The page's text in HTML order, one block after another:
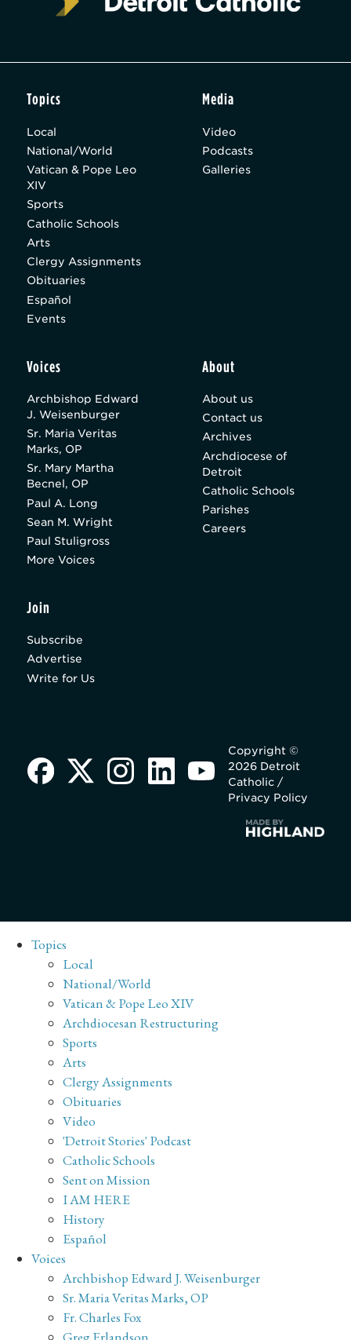
Topics
Local
National/World
Vatican & Pope Leo
XIV
Sports
Catholic Schools
Arts
Clergy Assignments
Obituaries
Español
Events
Media
Video
Podcasts
Galleries
Voices
Archbishop Edward
J. Weisenburger
Sr. Maria Veritas
Marks, OP
Sr. Mary Martha
Becnel, OP
Paul A. Long
Sean M. Wright
Paul Stuligross
More Voices
About
About us
Contact us
Archives
Archdiocese of
Detroit
Catholic Schools
Parishes
Careers
Join
Subscribe
Advertise
Write for Us
Copyright ©
2026 Detroit
Catholic /
Privacy Policy
Topics
Local
National/World
Vatican & Pope Leo XIV
Archdiocesan Restructuring
Sports
Arts
Clergy Assignments
Obituaries
Video
'Detroit Stories' Podcast
Catholic Schools
Sent on Mission
I AM HERE
History
Español
Voices
Archbishop Edward J. Weisenburger
Sr. Maria Veritas Marks, OP
Fr. Charles Fox